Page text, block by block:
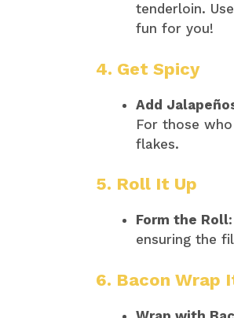
tenderloin.
fun for you!​
4. Get Spicy
Add
For those
flakes.​
5. Roll It Up
Form the Roll
ensuring the
6. Bacon Wrap